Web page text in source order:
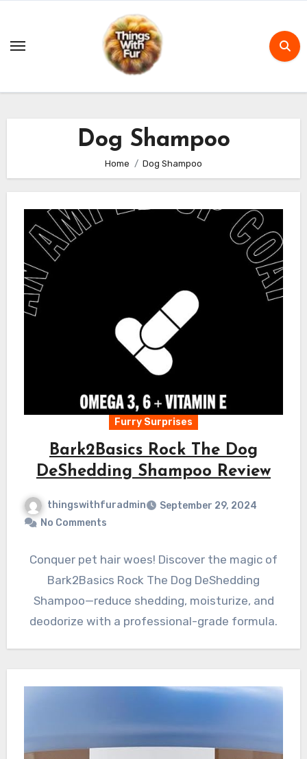
content
Dog Shampoo
Home Dog Shampoo
Furry Surprises
Bark2Basics Rock The Dog
DeShedding Shampoo Review
thingswithfuradmin
September 29, 2024
No Comments
Conquer pet hair woes! Discover the magic of
Bark2Basics Rock The Dog DeShedding
Shampoo—reduce shedding, moisturize, and
deodorize with a professional-grade formula.